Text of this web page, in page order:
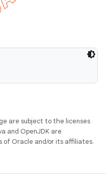
are subject to the licenses
and OpenJDK are
Oracle and/or its affiliates.